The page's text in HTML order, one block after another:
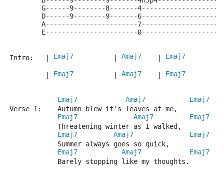
G------9--------8-------
D------9--------9-------
A-----------------------
E-----------------------
Intro:   | Emaj7 Amaj7 Emaj7
Emaj7 Amaj7 Emaj7
Emaj7 Amaj7
Emaj7
Verse 1:    Autumn blew it's leaves at me,
Emaj7
Amaj7
Emaj7
            Threatening winter as I walked,
Emaj7
Amaj7
Emaj7
            Summer always goes so quick,
Emaj7
Amaj7
Emaj7
            Barely stopping like my thoughts.